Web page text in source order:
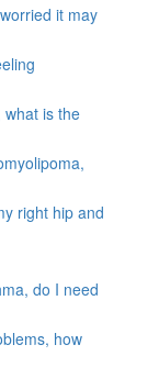
it may
what is the
right hip and
do I need
how